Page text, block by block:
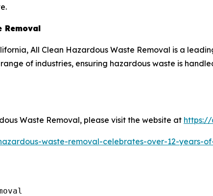
Removal
All Clean Hazardous Waste Removal is a
of industries, ensuring hazardous waste is
Waste Removal, please visit the website at
waste-removal-celebrates-over-12-